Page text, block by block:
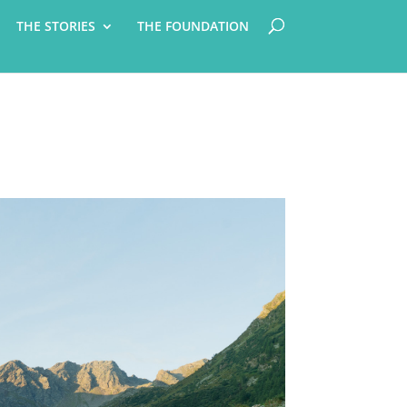
THE STORIES THE FOUNDATION